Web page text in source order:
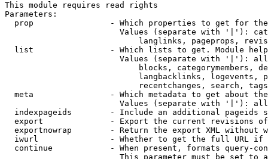
This module requires read rights
Parameters:
prop                - Which properties to get for
Values (separate with '|'):
langlinks, pageprops,
list                - Which lists to get. Module
Values (separate with '|'):
blocks, categorymembers,
langbacklinks, logevents,
recentchanges, search,
meta                - Which metadata to get about
Values (separate with '|'):
indexpageids        - Include an additional pageids
export              - Export the current revisions
exportnowrap        - Return the export XML without
iwurl               - Whether to get the full URL
continue            - When present, formats query-
This parameter must be set to